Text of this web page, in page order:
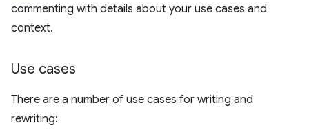
commenting with details about your use cases and
context.
Use cases
There are a number of use cases for writing and
rewriting: